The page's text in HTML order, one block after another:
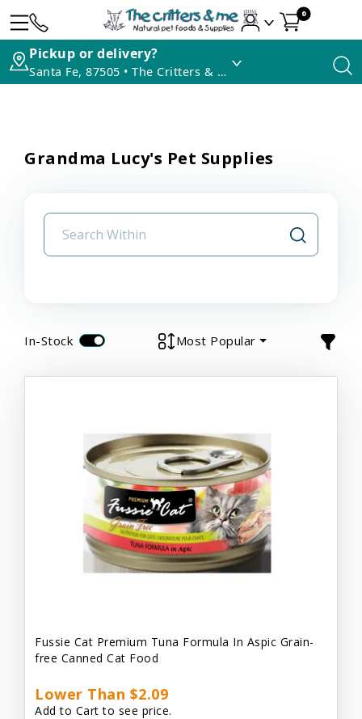
0
Pickup or delivery?
Santa Fe, 87505 • The Critters & Me
Grandma Lucy's Pet Supplies
In-Stock Most Popular
Fussie Cat Premium Tuna Formula In Aspic Grain-
free Canned Cat Food
Lower Than $2.09
Add to Cart to see price.